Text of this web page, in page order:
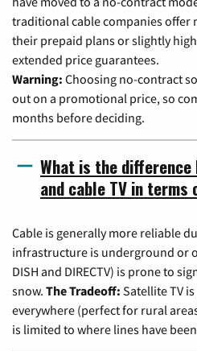
traditional cable companies
their prepaid plans or slightly
extended price guarantees.
Warning: Choosing no-contract
out on a promotional price, so
months before deciding.
What is the
and cable TV in
Cable is generally more reliable
infrastructure is underground or
DISH and DIRECTV) is prone to
snow. The Tradeoff: Satellite TV
everywhere (perfect for rural
is limited to where lines have